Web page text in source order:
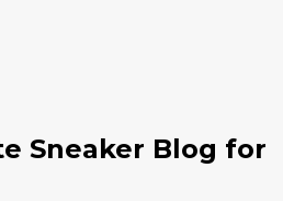
Sneaker Blog for